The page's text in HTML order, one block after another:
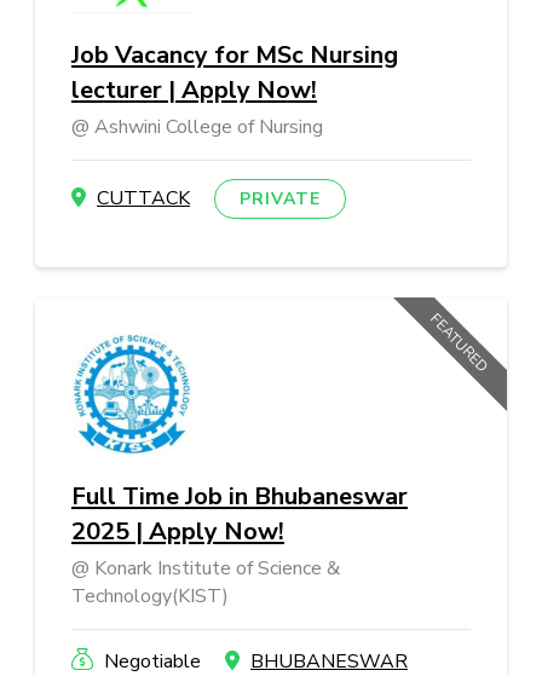
Job Vacancy for MSc Nursing
lecturer | Apply Now!
Ashwini College of Nursing
CUTTACK PRIVATE
Full Time Job in Bhubaneswar
2025 | Apply Now!
Konark Institute of Science &
Technology(KIST)
Negotiable BHUBANESWAR
FEATURED